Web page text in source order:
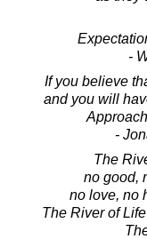
-
If you believe
and you will
-
The
no good,
no love, no
The River of